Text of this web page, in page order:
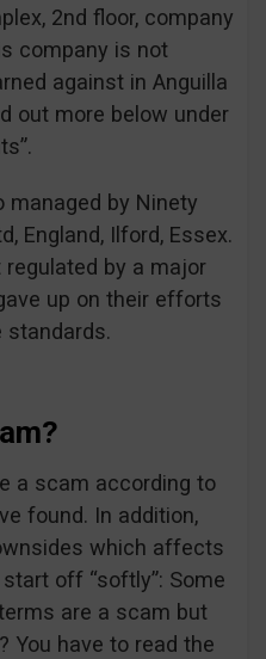
2nd floor, company
company is not
against in Anguilla
out more below under
managed by Ninety
England, Ilford, Essex.
by a major
up on their efforts
standards.
a scam according to
found. In addition,
which affects
start off “softly”: Some
are a scam but
You have to read the